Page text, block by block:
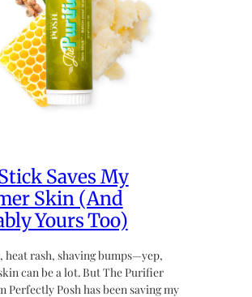
Saves My
Skin (And
Yours Too)
heat rash, shaving bumps—yep,
can be a lot. But The Purifier
Perfectly Posh has been saving my